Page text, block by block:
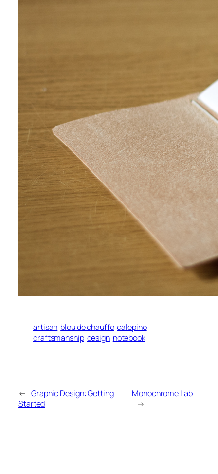
artisan bleu de chauffe calepino
craftsmanship design notebook
← Graphic Design: Getting
Started
Monochrome Lab
→